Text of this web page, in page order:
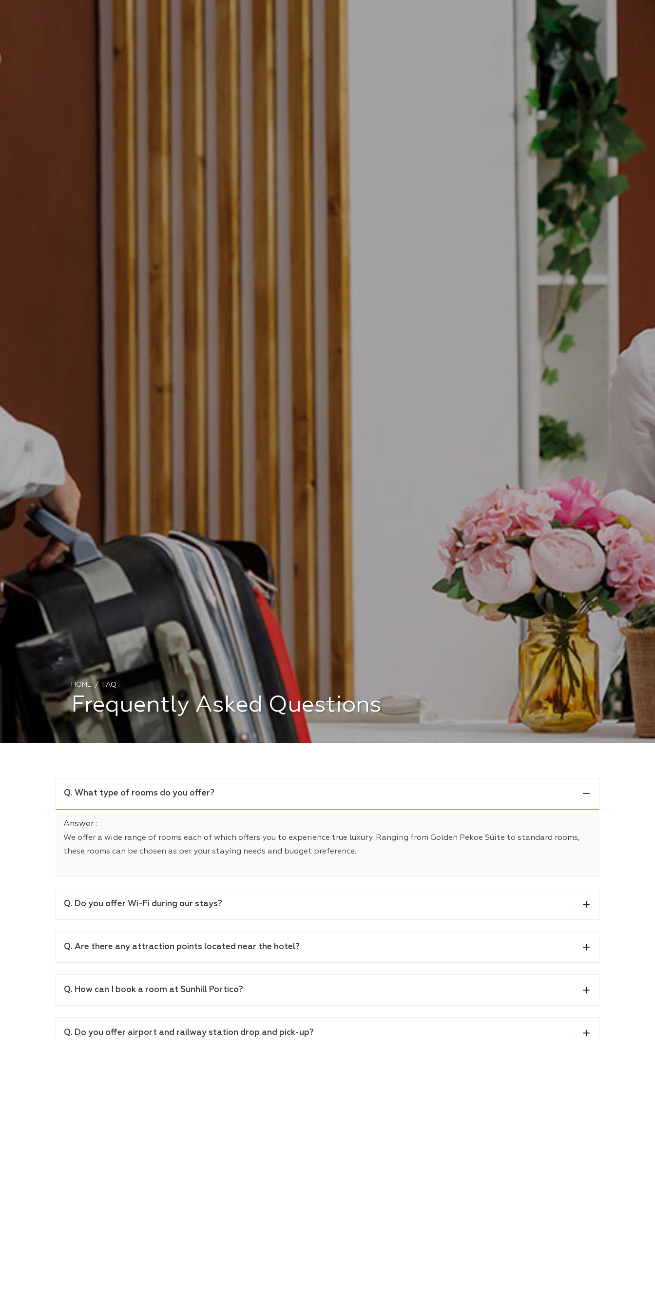
HOME FAQ
Frequently Asked Questions
Q. What type of rooms do you offer?
Answer :
We offer a wide range of rooms each of which offers you to experience true luxury. Ranging from Golden Pekoe Suite to standard rooms,
these rooms can be chosen as per your staying needs and budget preference.
Q. Do you offer Wi-Fi during our stays?
Q. Are there any attraction points located near the hotel?
Q. How can I book a room at Sunhill Portico?
Q. Do you offer airport and railway station drop and pick-up?